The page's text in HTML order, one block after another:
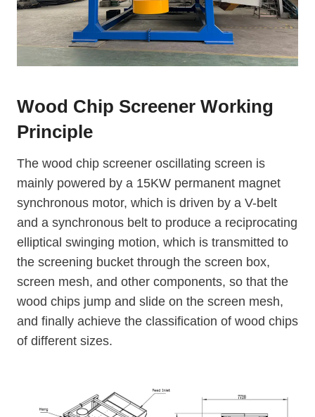
Wood Chip Screener Working
Principle
The wood chip screener oscillating screen is
mainly powered by a 15KW permanent magnet
synchronous motor, which is driven by a V-belt
and a synchronous belt to produce a reciprocating
elliptical swinging motion, which is transmitted to
the screening bucket through the screen box,
screen mesh, and other components, so that the
wood chips jump and slide on the screen mesh,
and finally achieve the classification of wood chips
of different sizes.